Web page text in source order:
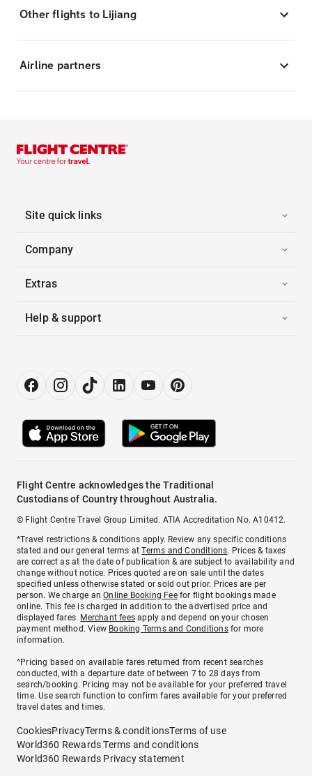
Other flights to Lijiang
Airline partners
Site quick links
Company
Extras
Help & support
Flight Centre acknowledges the Traditional
Custodians of Country throughout Australia.
© Flight Centre Travel Group Limited. ATIA Accreditation No. A10412.
*Travel restrictions & conditions apply. Review any specific conditions
stated and our general terms atTerms and Conditions. Prices & taxes
are correct as at the date of publication & are subject to availability and
change without notice. Prices quoted are on sale until the dates
specified unless otherwise stated or sold out prior. Prices are per
person. We charge anOnline Booking Feefor flight bookings made
online. This fee is charged in addition to the advertised price and
displayed fares. Merchant fees apply and depend on your chosen
payment method. View Booking Terms and Conditionsfor more
information.
^Pricing based on available fares returned from recent searches
conducted, with a departure date of between 7 to 28 days from
search/booking. Pricing may not be available for your preferred travel
time. Use search function to confirm fares available for your preferred
travel dates and times.
CookiesPrivacyTerms & conditionsTerms of use
World360 Rewards Terms and conditions
World360 Rewards Privacy statement